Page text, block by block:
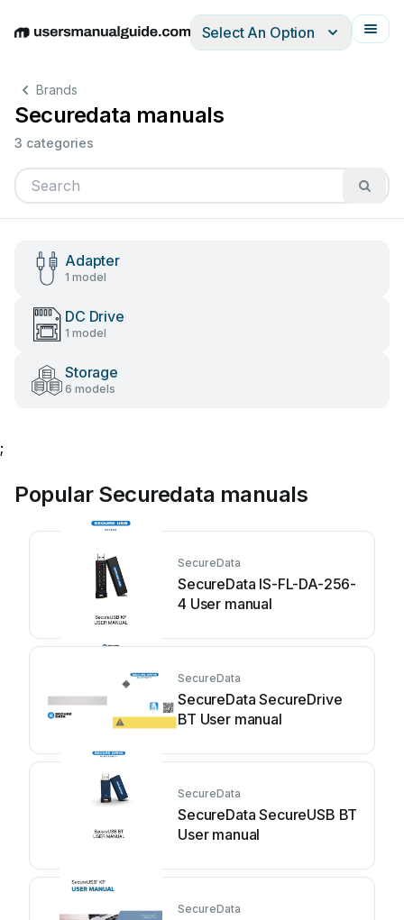
EnglishDeutschEspañolItalianoFrançais
Select An Option
Brands
Securedata manuals
3 categories
Adapter
1 model
DC Drive
1 model
Storage
6 models
;
Popular Securedata manuals
SecureData
SecureData IS-FL-DA-256-
4 User manual
SecureData
SecureData SecureDrive
BT User manual
SecureData
SecureData SecureUSB BT
User manual
SecureData